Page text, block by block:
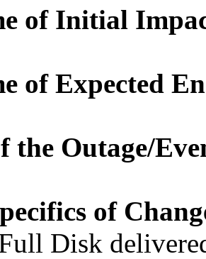
of Initial
of Expected
the Outage/
of
Disk